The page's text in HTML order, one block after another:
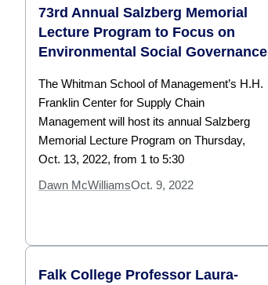
73rd Annual Salzberg Memorial
Lecture Program to Focus on
Environmental Social Governance
The Whitman School of Management’s H.H.
Franklin Center for Supply Chain
Management will host its annual Salzberg
Memorial Lecture Program on Thursday,
Oct. 13, 2022, from 1 to 5:30
Dawn McWilliamsOct. 9, 2022
Falk College Professor Laura-